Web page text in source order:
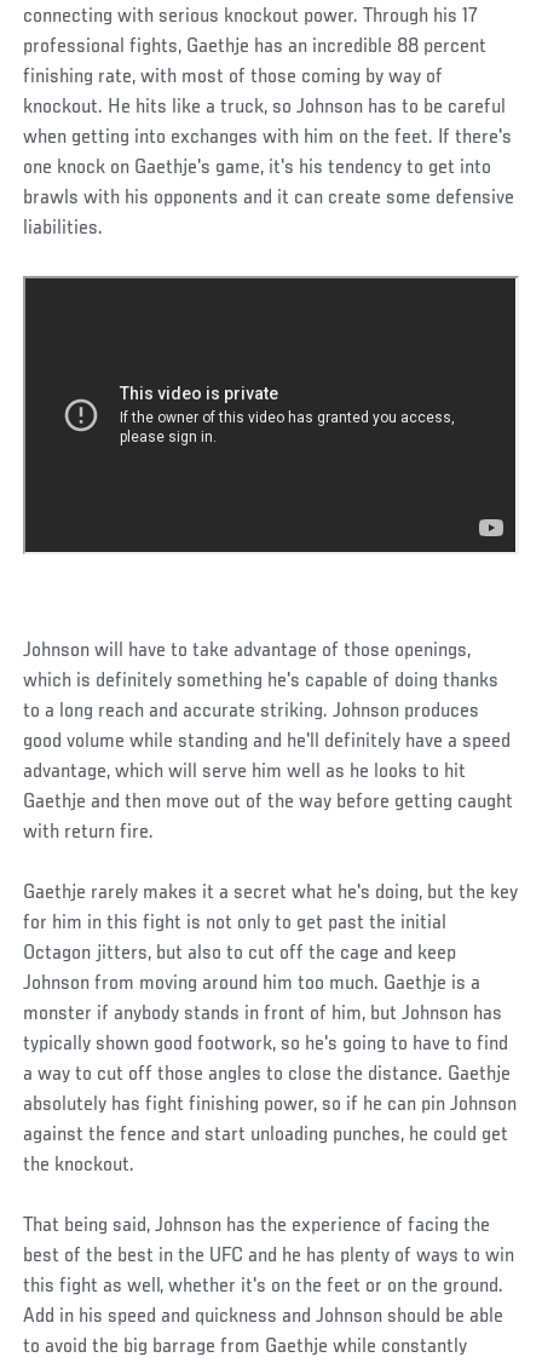
connecting with serious knockout power. Through his 17
professional fights, Gaethje has an incredible 88 percent
finishing rate, with most of those coming by way of
knockout. He hits like a truck, so Johnson has to be careful
when getting into exchanges with him on the feet. If there's
one knock on Gaethje's game, it's his tendency to get into
brawls with his opponents and it can create some defensive
liabilities.
Johnson will have to take advantage of those openings,
which is definitely something he's capable of doing thanks
to a long reach and accurate striking. Johnson produces
good volume while standing and he'll definitely have a speed
advantage, which will serve him well as he looks to hit
Gaethje and then move out of the way before getting caught
with return fire.
Gaethje rarely makes it a secret what he's doing, but the key
for him in this fight is not only to get past the initial
Octagon jitters, but also to cut off the cage and keep
Johnson from moving around him too much. Gaethje is a
monster if anybody stands in front of him, but Johnson has
typically shown good footwork, so he's going to have to find
a way to cut off those angles to close the distance. Gaethje
absolutely has fight finishing power, so if he can pin Johnson
against the fence and start unloading punches, he could get
the knockout.
That being said, Johnson has the experience of facing the
best of the best in the UFC and he has plenty of ways to win
this fight as well, whether it's on the feet or on the ground.
Add in his speed and quickness and Johnson should be able
to avoid the big barrage from Gaethje while constantly